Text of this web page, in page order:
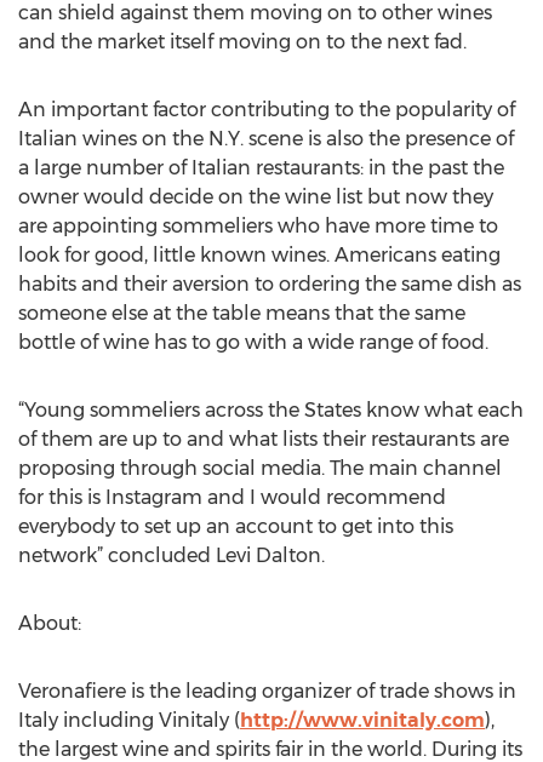
can shield against them moving on to other wines
and the market itself moving on to the next fad.
An important factor contributing to the popularity of
Italian wines on the N.Y. scene is also the presence of
a large number of Italian restaurants: in the past the
owner would decide on the wine list but now they
are appointing sommeliers who have more time to
look for good, little known wines. Americans eating
habits and their aversion to ordering the same dish as
someone else at the table means that the same
bottle of wine has to go with a wide range of food.
“Young sommeliers across the States know what each
of them are up to and what lists their restaurants are
proposing through social media. The main channel
for this is Instagram and I would recommend
everybody to set up an account to get into this
network” concluded Levi Dalton.
About:
Veronafiere is the leading organizer of trade shows in
Italy including Vinitaly (http://www.vinitaly.com),
the largest wine and spirits fair in the world. During its